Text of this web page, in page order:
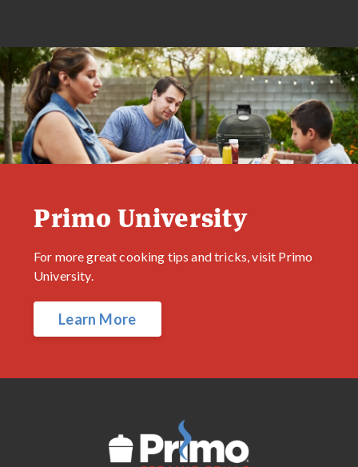
Primo University
For more great cooking tips and tricks, visit Primo
University.
Learn More